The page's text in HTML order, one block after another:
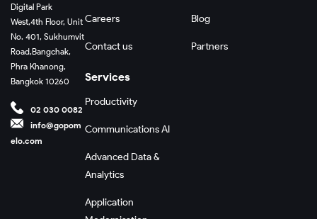
Digital Park
West,4th Floor, Unit
No. 401, Sukhumvit
Road,Bangchak,
Phra Khanong,
Bangkok 10260
02 030 0082
info@gopom
elo.com
Careers
Contact us
Blog
Partners
Services
Productivity
Communications AI
Advanced Data &
Analytics
Application